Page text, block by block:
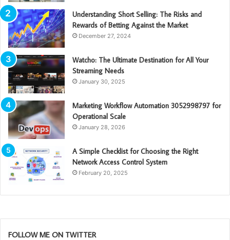
Understanding Short Selling: The Risks and
Rewards of Betting Against the Market
December 27, 2024
Watcho: The Ultimate Destination for All Your
Streaming Needs
January 30, 2025
Marketing Workflow Automation 3052998797 for
Operational Scale
January 28, 2026
A Simple Checklist for Choosing the Right
Network Access Control System
February 20, 2025
FOLLOW ME ON TWITTER